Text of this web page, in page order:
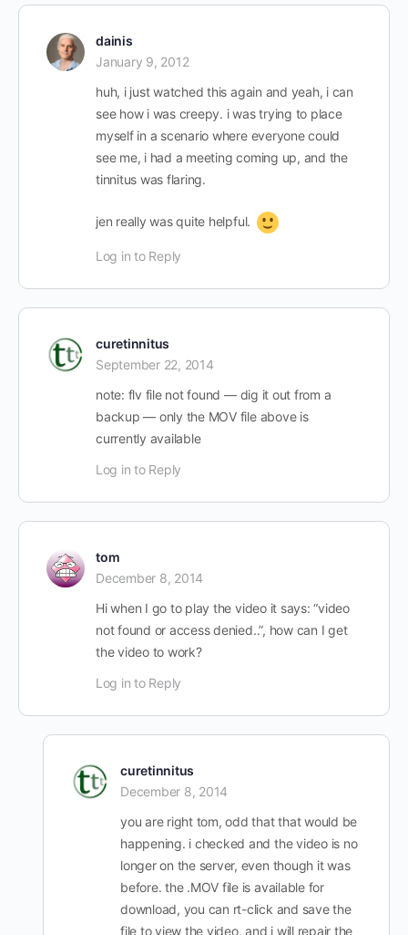
dainis
January 9, 2012
huh, i just watched this again and yeah, i can
see how i was creepy. i was trying to place
myself in a scenario where everyone could
see me, i had a meeting coming up, and the
tinnitus was flaring.
jen really was quite helpful.
Log in to Reply
curetinnitus
September 22, 2014
note: flv file not found — dig it out from a
backup — only the MOV file above is
currently available
Log in to Reply
tom
December 8, 2014
Hi when I go to play the video it says: “video
not found or access denied..”, how can I get
the video to work?
Log in to Reply
curetinnitus
December 8, 2014
you are right tom, odd that that would be
happening. i checked and the video is no
longer on the server, even though it was
before. the .MOV file is available for
download, you can rt-click and save the
file to view the video, and i will repair the